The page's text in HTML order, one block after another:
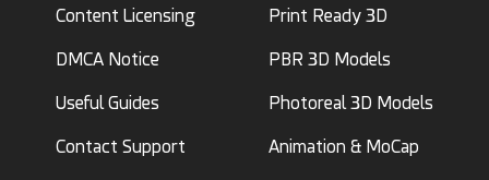
Content Licensing
DMCA Notice
Useful Guides
Contact Support
Print Ready 3D
PBR 3D Models
Photoreal 3D Models
Animation & MoCap